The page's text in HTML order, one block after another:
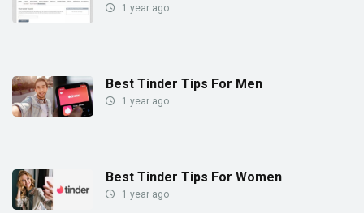
1 year ago
Best Tinder Tips For Men
1 year ago
Best Tinder Tips For Women
1 year ago